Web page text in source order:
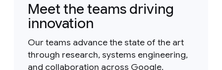
Meet the teams driving
innovation
Our teams advance the state of the art
through research, systems engineering,
and collaboration across Google.